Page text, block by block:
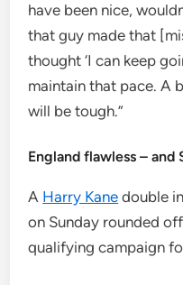
have been nice,
that guy made that
thought ‘I can keep
maintain that pace. A
will be tough.”
England flawless –
A Harry Kane double
on Sunday rounded
qualifying campaign